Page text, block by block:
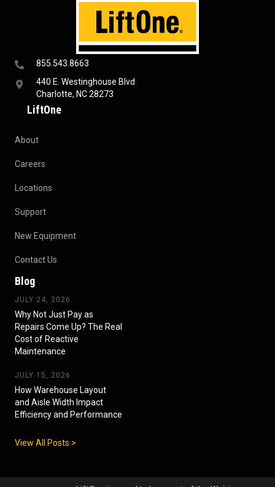
855.543.8663
440 E. Westinghouse Blvd
Charlotte, NC 28273
LiftOne
About
Careers
Locations
Support
New Equipment
Contact Us
Blog
JULY 24, 2026
Why Not Just Pay as
Repairs Come Up? The Real
Cost of Reactive
Maintenance
JULY 15, 2026
How Warehouse Layout
and Aisle Width Impact
Efficiency and Performance
View All Posts >